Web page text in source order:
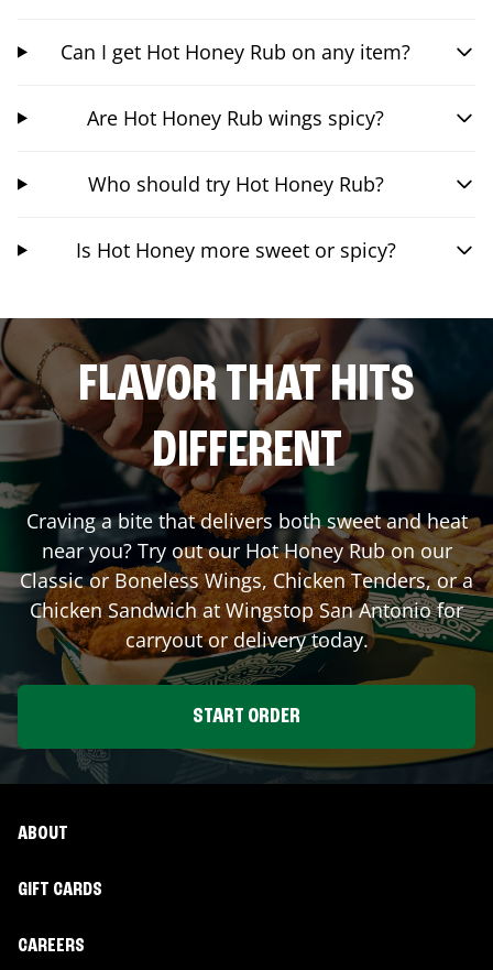
Can I get Hot Honey Rub on any item?
Are Hot Honey Rub wings spicy?
Who should try Hot Honey Rub?
Is Hot Honey more sweet or spicy?
FLAVOR THAT HITS
DIFFERENT
Craving a bite that delivers both sweet and heat
near you? Try out our Hot Honey Rub on our
Classic or Boneless Wings, Chicken Tenders, or a
Chicken Sandwich at WingstopSan Antoniofor
carryout or delivery today.
START ORDER
ABOUT
GIFT CARDS
CAREERS